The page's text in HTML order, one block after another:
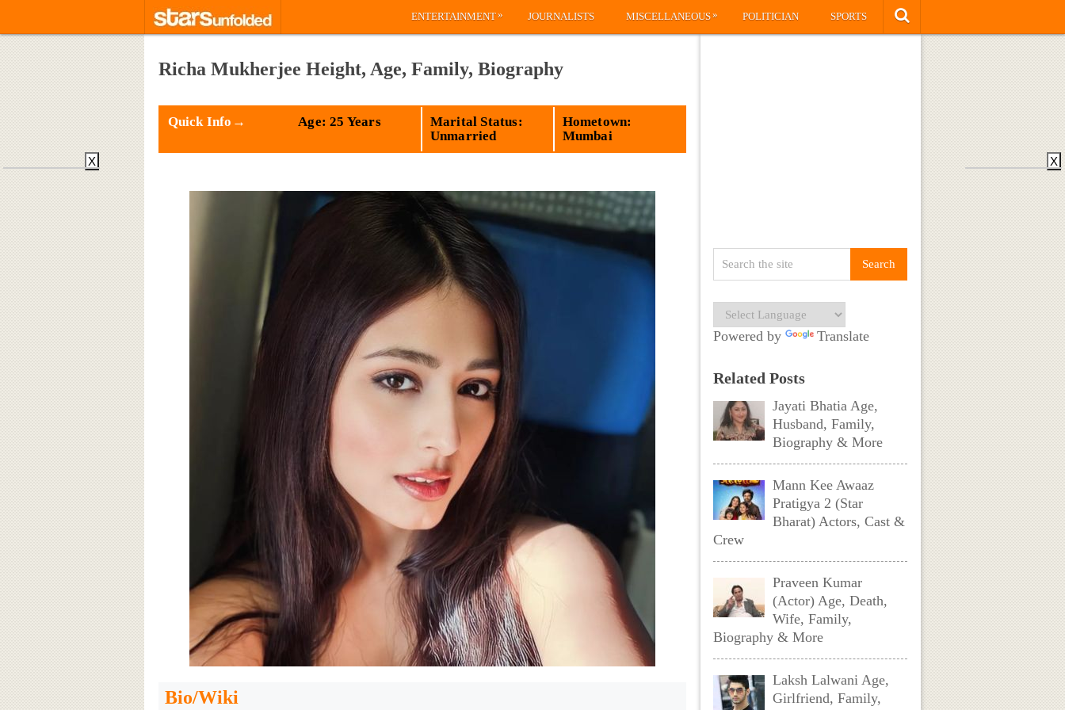
ENTERTAINMENT» JOURNALISTS MISCELLANEOUS» POLITICIAN SPORTS
Richa Mukherjee Height, Age, Family, Biography
Quick Info→ Age: 25 Years
Marital Status:
Unmarried
Hometown:
Mumbai
Bio/Wiki
Powered by Translate
Related Posts
Jayati Bhatia Age,
Husband, Family,
Biography & More
Mann Kee Awaaz
Pratigya 2 (Star
Bharat) Actors, Cast &
Crew
Praveen Kumar
(Actor) Age, Death,
Wife, Family,
Biography & More
Laksh Lalwani Age,
Girlfriend, Family,
X X